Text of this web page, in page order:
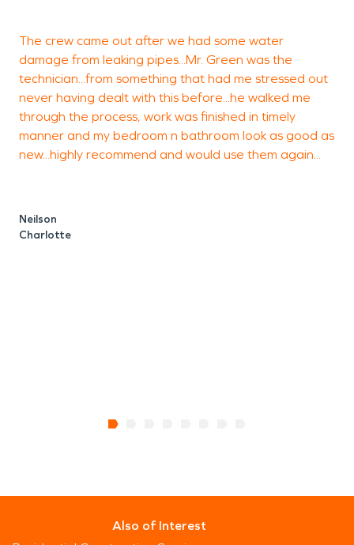
The crew came out after we had some water
damage from leaking pipes...Mr. Green was the
technician...from something that had me stressed out
never having dealt with this before...he walked me
through the process, work was finished in timely
manner and my bedroom n bathroom look as good as
new...highly recommend and would use them again...
Neilson
Charlotte
Also of Interest